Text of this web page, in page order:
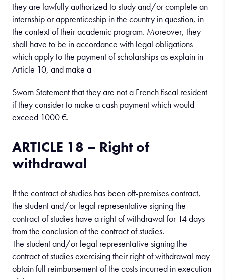
they are lawfully authorized to study and/or complete an
internship or apprenticeship in the country in question, in
the context of their academic program. Moreover, they
shall have to be in accordance with legal obligations
which apply to the payment of scholarships as explain in
Article 10, and make a
Sworn Statement that they are not a French fiscal resident
if they consider to make a cash payment which would
exceed 1000 €.
ARTICLE 18 – Right of
withdrawal
If the contract of studies has been off-premises contract,
the student and/or legal representative signing the
contract of studies have a right of withdrawal for 14 days
from the conclusion of the contract of studies.
The student and/or legal representative signing the
contract of studies exercising their right of withdrawal may
obtain full reimbursement of the costs incurred in execution